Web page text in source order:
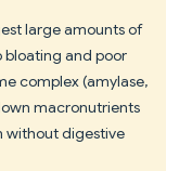
large amounts of
bloating and poor
complex (amylase,
macronutrients
without digestive